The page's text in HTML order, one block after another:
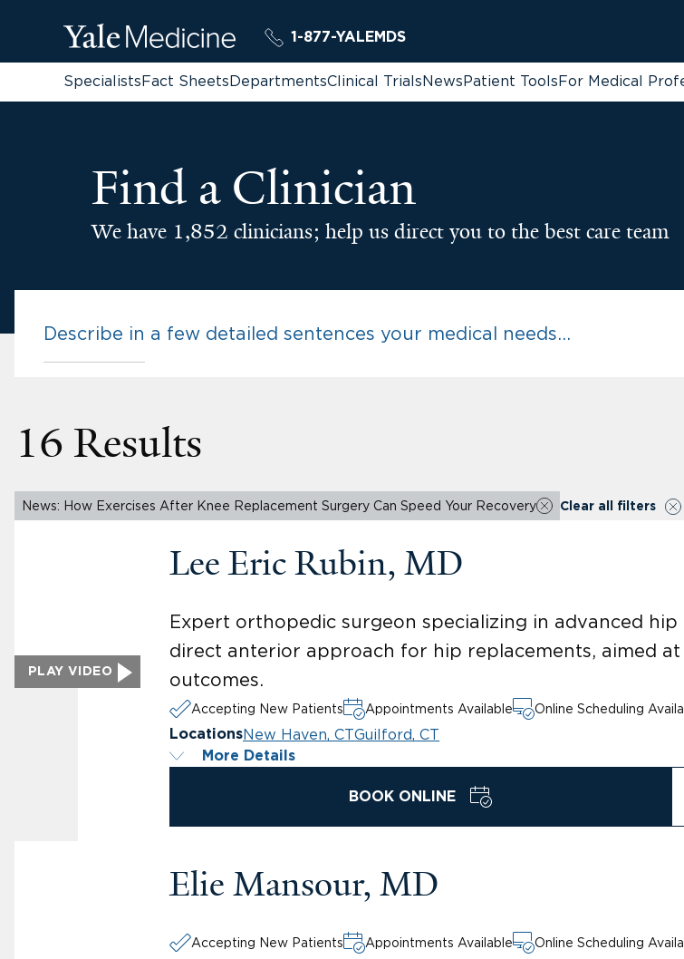
1-877-YALEMDS
SpecialistsFact SheetsDepartmentsClinical TrialsNewsPatient ToolsFor Medical
Find a Clinician
We have 1,852 clinicians; help us direct you to the best care team
16 Results
News: How Exercises After Knee Replacement Surgery Can Speed Your Recovery Clear all filters
PLAY VIDEO
Lee Eric Rubin, MD
Expert orthopedic surgeon specializing in advanced
direct anterior approach for hip replacements, aimed
outcomes.
Accepting New Patients Appointments Available Online Scheduling
LocationsNew Haven, CTGuilford, CT
More Details
BOOK ONLINE
Elie Mansour, MD
Accepting New Patients Appointments Available Online Scheduling